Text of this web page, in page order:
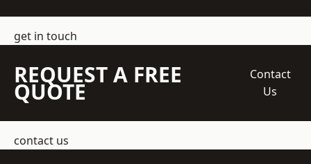
get in touch
REQUEST A FREE
QUOTE
Contact
Us
contact us